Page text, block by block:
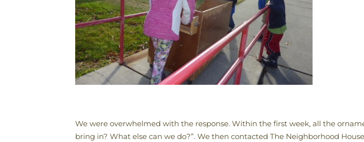
We were overwhelmed with the response. Within the first week, all the
bring in? What else can we do?”. We then contacted The Neighborhood